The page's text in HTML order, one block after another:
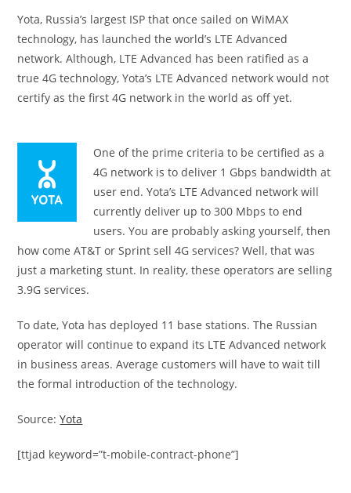
Yota, Russia’s largest ISP that once sailed on WiMAX
technology, has launched the world’s LTE Advanced
network. Although, LTE Advanced has been ratified as a
true 4G technology, Yota’s LTE Advanced network would not
certify as the first 4G network in the world as off yet.
One of the prime criteria to be certified as a
4G network is to deliver 1 Gbps bandwidth at
user end. Yota’s LTE Advanced network will
currently deliver up to 300 Mbps to end
users. You are probably asking yourself, then
how come AT&T or Sprint sell 4G services? Well, that was
just a marketing stunt. In reality, these operators are selling
3.9G services.
To date, Yota has deployed 11 base stations. The Russian
operator will continue to expand its LTE Advanced network
in business areas. Average customers will have to wait till
the formal introduction of the technology.
Source:Yota
[ttjad keyword=”t-mobile-contract-phone”]